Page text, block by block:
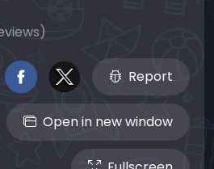
Report
Open in new window